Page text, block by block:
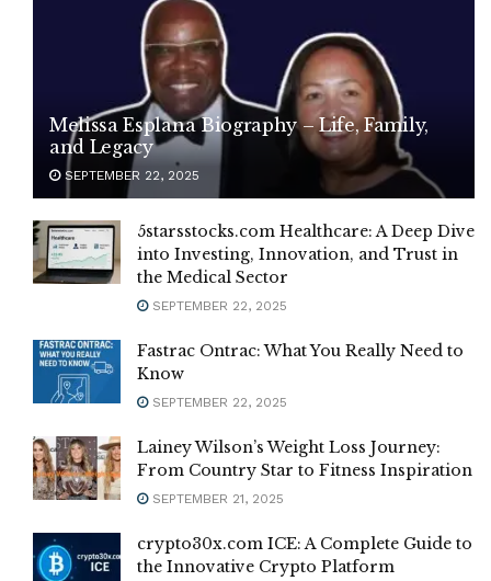
Melissa Esplana Biography – Life, Family,
and Legacy
SEPTEMBER 22, 2025
5starsstocks.com Healthcare: A Deep Dive
into Investing, Innovation, and Trust in
the Medical Sector
SEPTEMBER 22, 2025
Fastrac Ontrac: What You Really Need to
Know
SEPTEMBER 22, 2025
Lainey Wilson’s Weight Loss Journey:
From Country Star to Fitness Inspiration
SEPTEMBER 21, 2025
crypto30x.com ICE: A Complete Guide to
the Innovative Crypto Platform